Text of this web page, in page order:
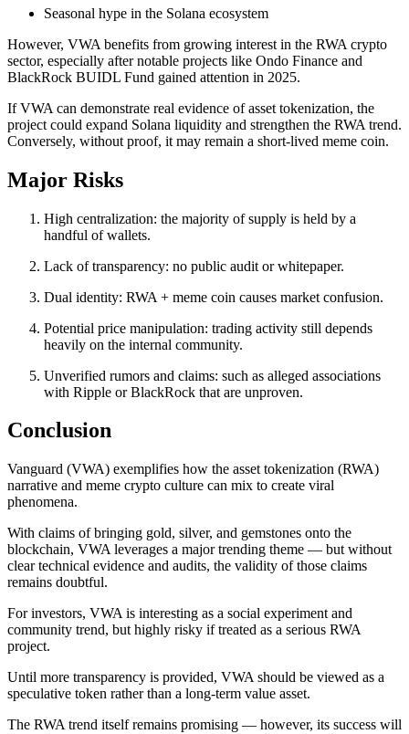
Seasonal hype in the Solana ecosystem
However, VWA benefits from growing interest in the RWA crypto
sector, especially after notable projects like Ondo Finance and
BlackRock BUIDL Fund gained attention in 2025.
If VWA can demonstrate real evidence of asset tokenization, the
project could expand Solana liquidity and strengthen the RWA trend.
Conversely, without proof, it may remain a short-lived meme coin.
Major Risks
High centralization: the majority of supply is held by a
handful of wallets.
Lack of transparency: no public audit or whitepaper.
Dual identity: RWA + meme coin causes market confusion.
Potential price manipulation: trading activity still depends
heavily on the internal community.
Unverified rumors and claims: such as alleged associations
with Ripple or BlackRock that are unproven.
Conclusion
Vanguard (VWA) exemplifies how the asset tokenization (RWA)
narrative and meme crypto culture can mix to create viral
phenomena.
With claims of bringing gold, silver, and gemstones onto the
blockchain, VWA leverages a major trending theme — but without
clear technical evidence and audits, the validity of those claims
remains doubtful.
For investors, VWA is interesting as a social experiment and
community trend, but highly risky if treated as a serious RWA
project.
Until more transparency is provided, VWA should be viewed as a
speculative token rather than a long-term value asset.
The RWA trend itself remains promising — however, its success will